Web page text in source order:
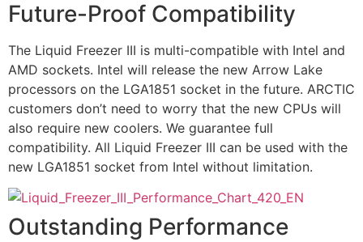
Future-Proof Compatibility
The Liquid Freezer III is multi-compatible with Intel and
AMD sockets. Intel will release the new Arrow Lake
processors on the LGA1851 socket in the future. ARCTIC
customers don’t need to worry that the new CPUs will
also require new coolers. We guarantee full
compatibility. All Liquid Freezer III can be used with the
new LGA1851 socket from Intel without limitation.
Outstanding Performance